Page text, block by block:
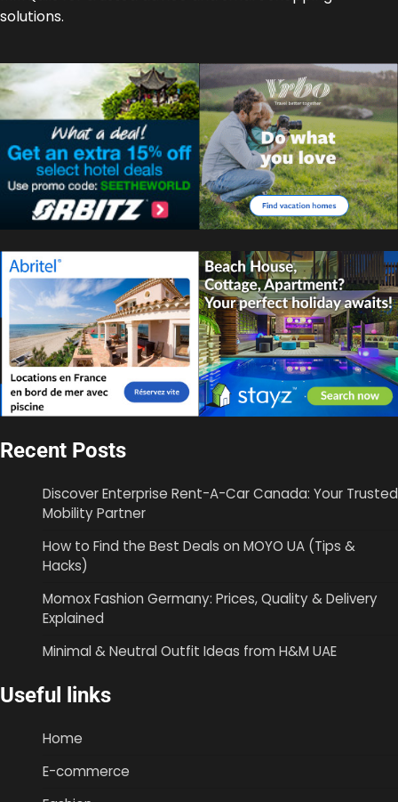
solutions.
Recent Posts
Discover Enterprise Rent-A-Car Canada: Your Trusted
Mobility Partner
How to Find the Best Deals on MOYO UA (Tips &
Hacks)
Momox Fashion Germany: Prices, Quality & Delivery
Explained
Minimal & Neutral Outfit Ideas from H&M UAE
Useful links
Home
E-commerce